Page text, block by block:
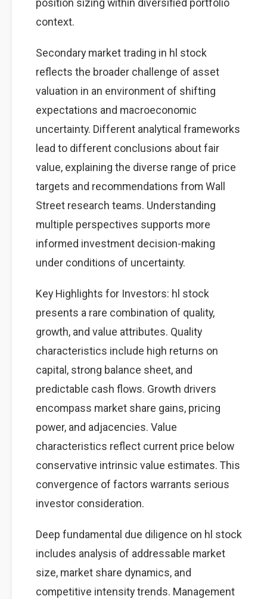
position sizing within diversified portfolio
context.
Secondary market trading in hl stock
reflects the broader challenge of asset
valuation in an environment of shifting
expectations and macroeconomic
uncertainty. Different analytical frameworks
lead to different conclusions about fair
value, explaining the diverse range of price
targets and recommendations from Wall
Street research teams. Understanding
multiple perspectives supports more
informed investment decision-making
under conditions of uncertainty.
Key Highlights for Investors: hl stock
presents a rare combination of quality,
growth, and value attributes. Quality
characteristics include high returns on
capital, strong balance sheet, and
predictable cash flows. Growth drivers
encompass market share gains, pricing
power, and adjacencies. Value
characteristics reflect current price below
conservative intrinsic value estimates. This
convergence of factors warrants serious
investor consideration.
Deep fundamental due diligence on hl stock
includes analysis of addressable market
size, market share dynamics, and
competitive intensity trends. Management